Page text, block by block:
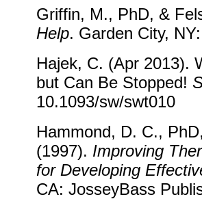
Griffin, M., PhD, &
Help. Garden City,
Hajek, C. (Apr 2013).
but Can Be Stopped!
10.1093/sw/swt010
Hammond, D. C.,
(1997). Improving
for Developing
CA: JosseyBass